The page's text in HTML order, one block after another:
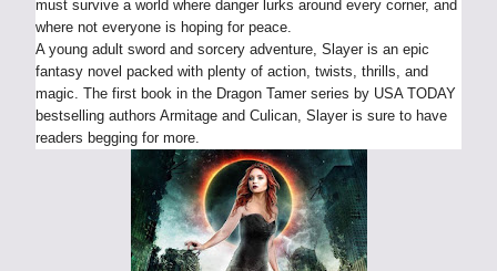
must survive a world where danger lurks around every corner, and
where not everyone is hoping for peace.
A young adult sword and sorcery adventure, Slayer is an epic
fantasy novel packed with plenty of action, twists, thrills, and
magic. The first book in the Dragon Tamer series by USA TODAY
bestselling authors Armitage and Culican, Slayer is sure to have
readers begging for more.